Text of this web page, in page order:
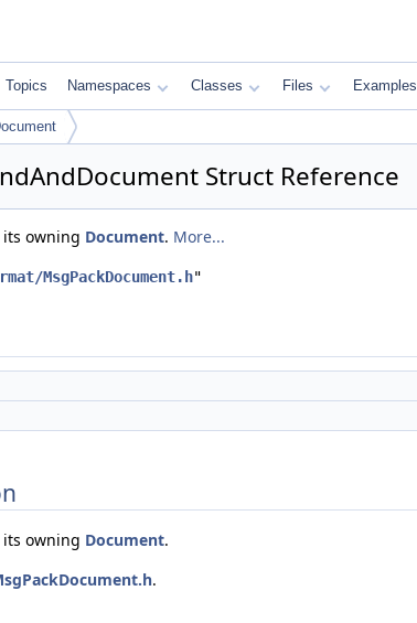
Topics Namespaces Classes Files Examples
Struct Reference
owning Document. More...
MsgPackDocument.h"
owning Document.
.